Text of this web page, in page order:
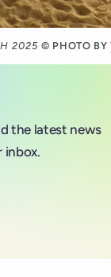
2025 © PHOTO BY
the latest news
inbox.